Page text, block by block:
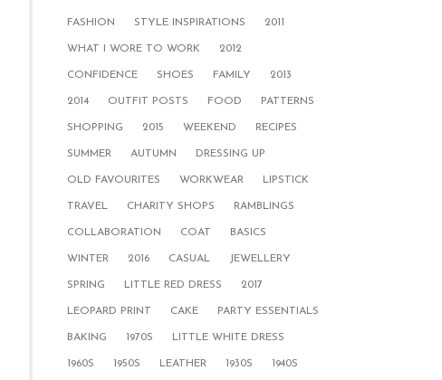
FASHION STYLE INSPIRATIONS 2011
WHAT I WORE TO WORK 2012
CONFIDENCE SHOES FAMILY 2013
2014 OUTFIT POSTS FOOD PATTERNS
SHOPPING 2015 WEEKEND RECIPES
SUMMER AUTUMN DRESSING UP
OLD FAVOURITES WORKWEAR LIPSTICK
TRAVEL CHARITY SHOPS RAMBLINGS
COLLABORATION COAT BASICS
WINTER 2016 CASUAL JEWELLERY
SPRING LITTLE RED DRESS 2017
LEOPARD PRINT CAKE PARTY ESSENTIALS
BAKING 1970S LITTLE WHITE DRESS
1960S 1950S LEATHER 1930S 1940S